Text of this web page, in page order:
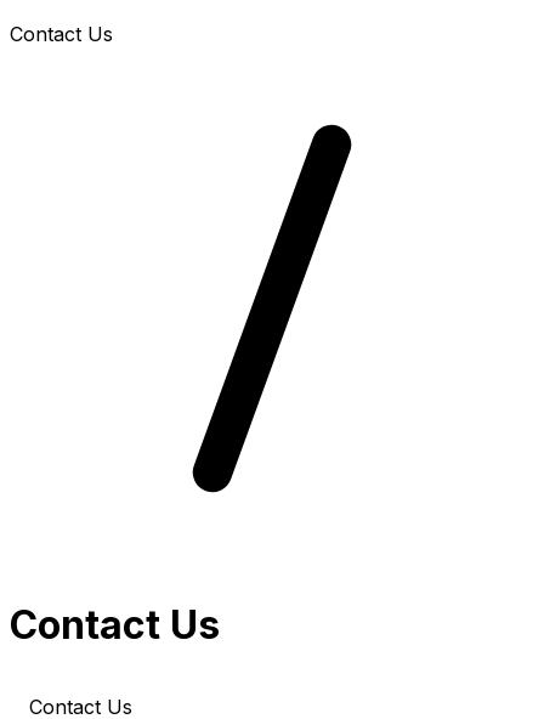
Contact Us
Contact Us
Contact Us